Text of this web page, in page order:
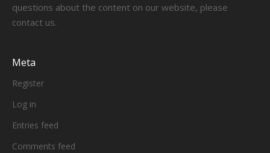
questions about the content on our website, please
contact us.
Meta
Register
Log in
Entries feed
Comments feed